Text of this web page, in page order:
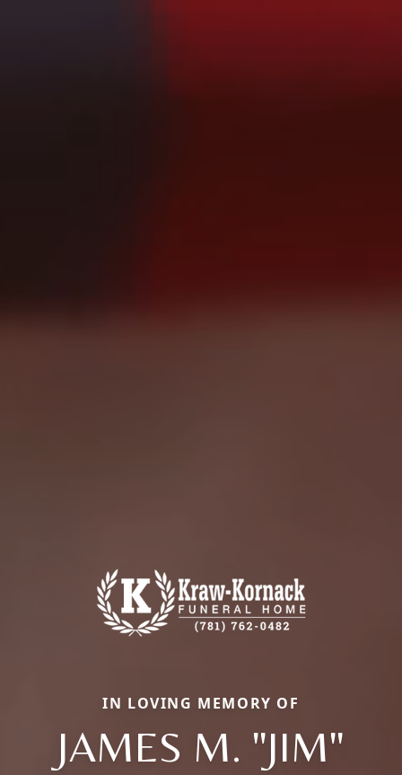
IN LOVING MEMORY OF
JAMES M. "JIM"